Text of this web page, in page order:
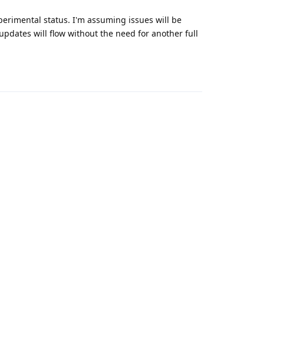
status. I'm assuming issues will be
will flow without the need for another full